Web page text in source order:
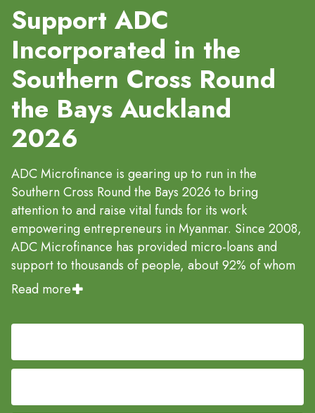
Support ADC
Incorporated in the
Southern Cross Round
the Bays Auckland
2026
ADC Microfinance is gearing up to run in the
Southern Cross Round the Bays 2026 to bring
attention to and raise vital funds for its work
empowering entrepreneurs in Myanmar. Since 2008,
ADC Microfinance has provided micro-loans and
support to thousands of people, about 92% of whom
are women, so they can start or expand small
communities.
By participating in this iconic fun-run series, they aim
to connect local supporters in New Zealand with
Read more